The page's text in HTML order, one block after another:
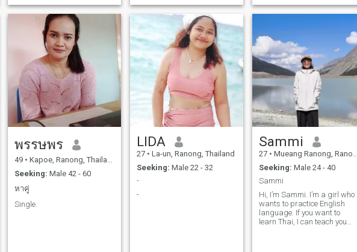
พรรษพร
49 • Kapoe, Ranong, Thailand
Seeking: Male 42 - 60
หาคู่
Single.
LIDA
27 • La-un, Ranong, Thailand
Seeking: Male 22 - 32
-
-
Sammi
27 • Mueang Ranong, Ranong, Thailand
Seeking: Male 24 - 40
Sammi
Hi, I’m Sammi. I’m a girl who
wants to practice English
language. If you want to
learn Thai, I can teach you